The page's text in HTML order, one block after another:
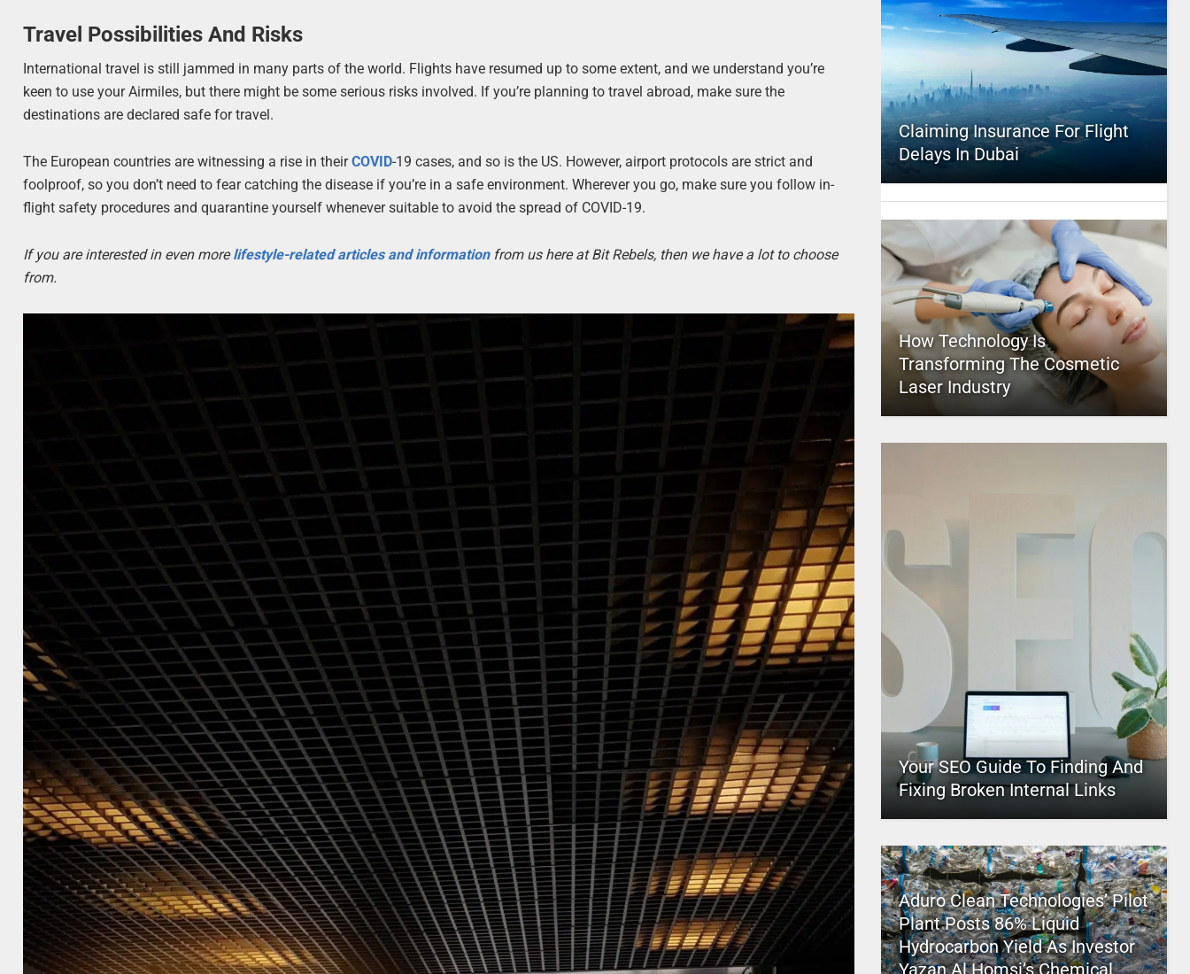
Travel Possibilities And Risks
International travel is still jammed in many parts of the world. Flights have resumed up to some extent, and we understand you’re
keen to use your Airmiles, but there might be some serious risks involved. If you’re planning to travel abroad, make sure the
destinations are declared safe for travel.
The European countries are witnessing a rise in theirCOVID-19 cases, and so is the US. However, airport protocols are strict and
foolproof, so you don’t need to fear catching the disease if you’re in a safe environment. Wherever you go, make sure you follow in-
flight safety procedures and quarantine yourself whenever suitable to avoid the spread of COVID-19.
If you are interested in even morelifestyle-related articles and informationfrom us here at Bit Rebels, then we have a lot to choose
from.
Claiming Insurance For Flight
Delays In Dubai
How Technology Is
Transforming The Cosmetic
Laser Industry
Your SEO Guide To Finding And
Fixing Broken Internal Links
Aduro Clean Technologies’ Pilot
Plant Posts 86% Liquid
Hydrocarbon Yield As Investor
Yazan Al Homsi’s Chemical